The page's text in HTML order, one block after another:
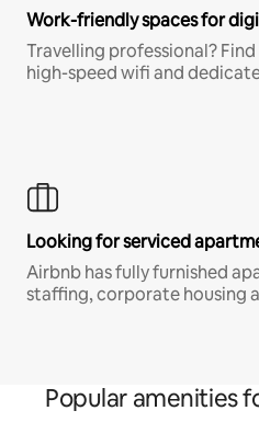
Work-friendly spaces for
Travelling professional?
high-speed wifi and
Looking for serviced
Airbnb has fully furnished
staffing, corporate housing
Popular amenities